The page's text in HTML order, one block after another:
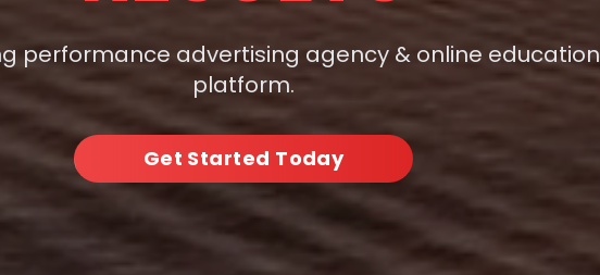
performance advertising agency & online education
platform.
Get Started Today